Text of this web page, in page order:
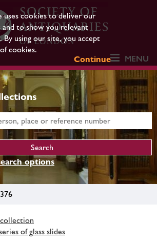
uses cookies to deliver our
and to show you relevant
By using our site, you accept
cookies.
Continue
MENU
options
collection
of glass slides